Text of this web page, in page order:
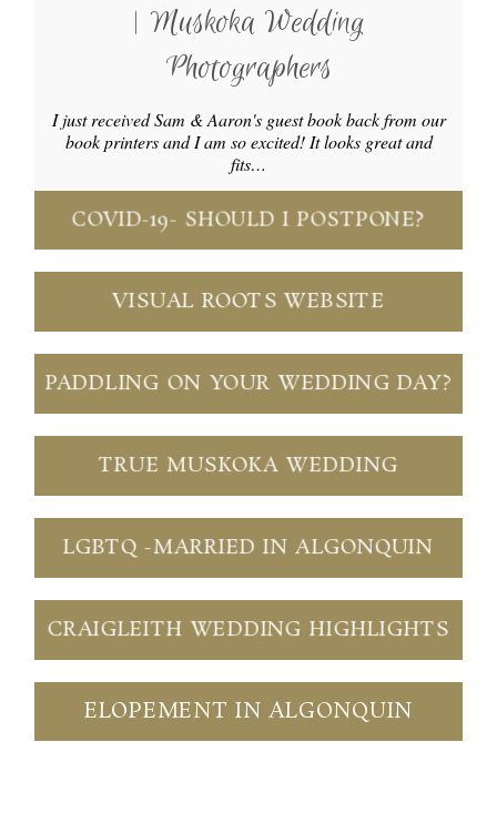
| Muskoka Wedding
Photographers
I just received Sam & Aaron's guest book back from our
book printers and I am so excited! It looks great and
fits…
COVID-19- SHOULD I POSTPONE?
VISUAL ROOTS WEBSITE
PADDLING ON YOUR WEDDING DAY?
TRUE MUSKOKA WEDDING
LGBTQ -MARRIED IN ALGONQUIN
CRAIGLEITH WEDDING HIGHLIGHTS
ELOPEMENT IN ALGONQUIN